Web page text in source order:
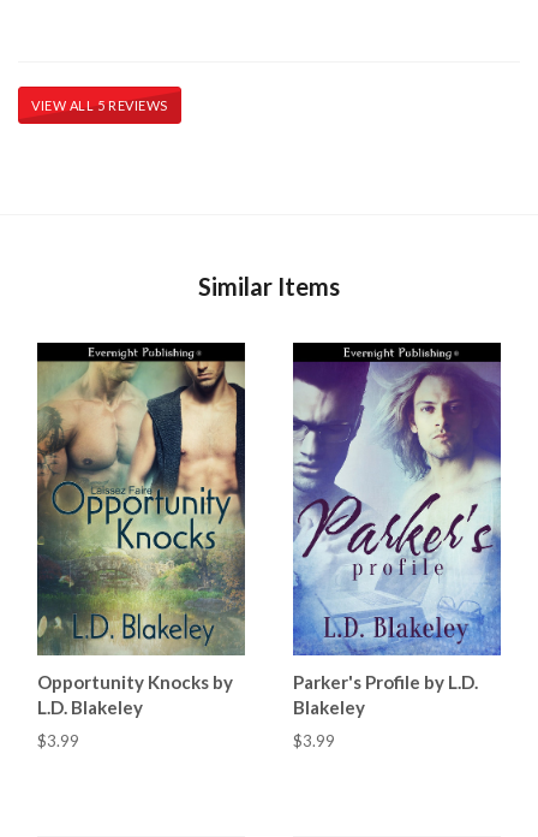
VIEW ALL 5 REVIEWS
Similar Items
Opportunity Knocks by
L.D. Blakeley
$3.99
Parker's Profile by L.D.
Blakeley
$3.99